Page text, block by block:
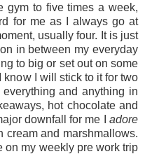
gym to five times a week,
for me as I always go at
usually four. It is just
in between my everyday
to big or set out on some
know I will stick to it for two
and anything in
hot chocolate and
downfall for me I adore
cream and marshmallows.
on my weekly pre work trip